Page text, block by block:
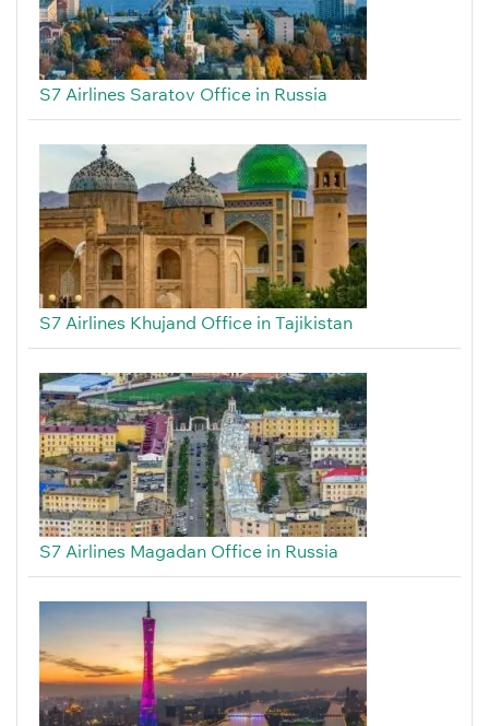
S7 Airlines Saratov Office in Russia
S7 Airlines Khujand Office in Tajikistan
S7 Airlines Magadan Office in Russia